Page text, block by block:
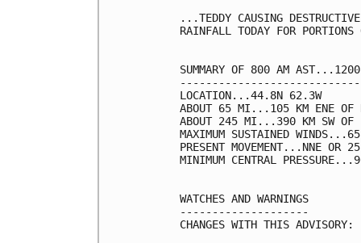
...TEDDY CAUSING
RAINFALL TODAY FOR
SUMMARY OF 800 AM
LOCATION...44.8N 62.3W
ABOUT 65 MI...105 KM ENE OF
ABOUT 245 MI...390 KM SW OF
MAXIMUM SUSTAINED
PRESENT MOVEMENT...NNE OR
MINIMUM CENTRAL
WATCHES AND WARNINGS
--------------------
CHANGES WITH THIS ADVISORY: